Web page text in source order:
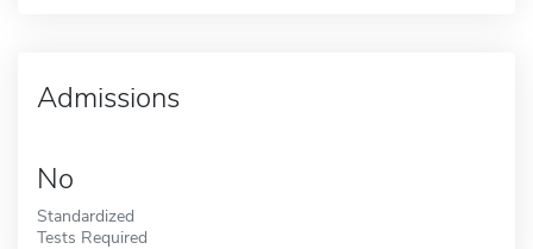
Admissions
No
Standardized
Tests Required